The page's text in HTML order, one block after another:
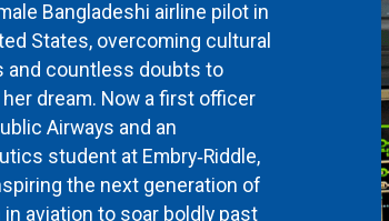
Bangladeshi airline pilot in
States, overcoming cultural
and countless doubts to
dream. Now a first officer
Airways and an
student at Embry‑Riddle,
the next generation of
in aviation to soar boldly past